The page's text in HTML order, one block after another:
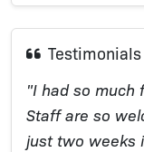
Testimonials
"I had so much
Staff are so
just two weeks